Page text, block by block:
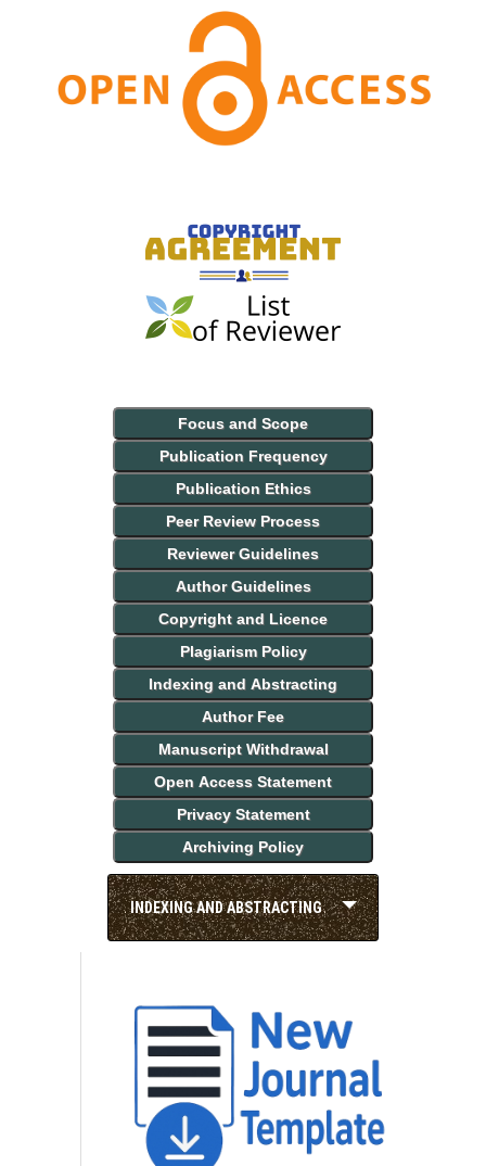
Focus and Scope
Publication Frequency
Publication Ethics
Peer Review Process
Reviewer Guidelines
Author Guidelines
Copyright and Licence
Plagiarism Policy
Indexing and Abstracting
Author Fee
Manuscript Withdrawal
Open Access Statement
Privacy Statement
Archiving Policy
INDEXING AND ABSTRACTING